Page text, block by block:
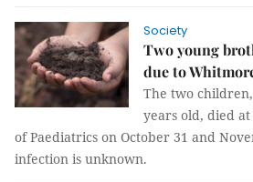
Society
Two young
due to
The two
years old, died
of Paediatrics on October 31 and
infection is unknown.